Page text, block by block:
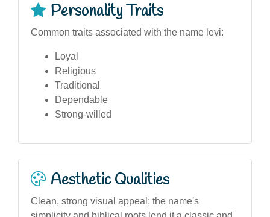
Personality Traits
Common traits associated with the name levi:
Loyal
Religious
Traditional
Dependable
Strong-willed
Aesthetic Qualities
Clean, strong visual appeal; the name's